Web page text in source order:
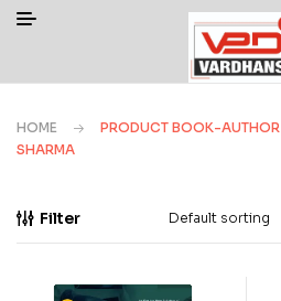
HOME PRODUCT BOOK-AUTHOR
SHARMA
Filter